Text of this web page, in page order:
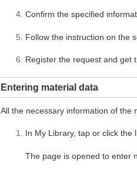
Confirm the specified
Follow the instruction on the
Register the request and get
Entering material data
All the necessary information of the
In My Library, tap or click the
The page is opened to enter